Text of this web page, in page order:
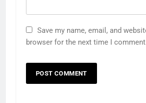
Save my name, email, and
browser for the next time I